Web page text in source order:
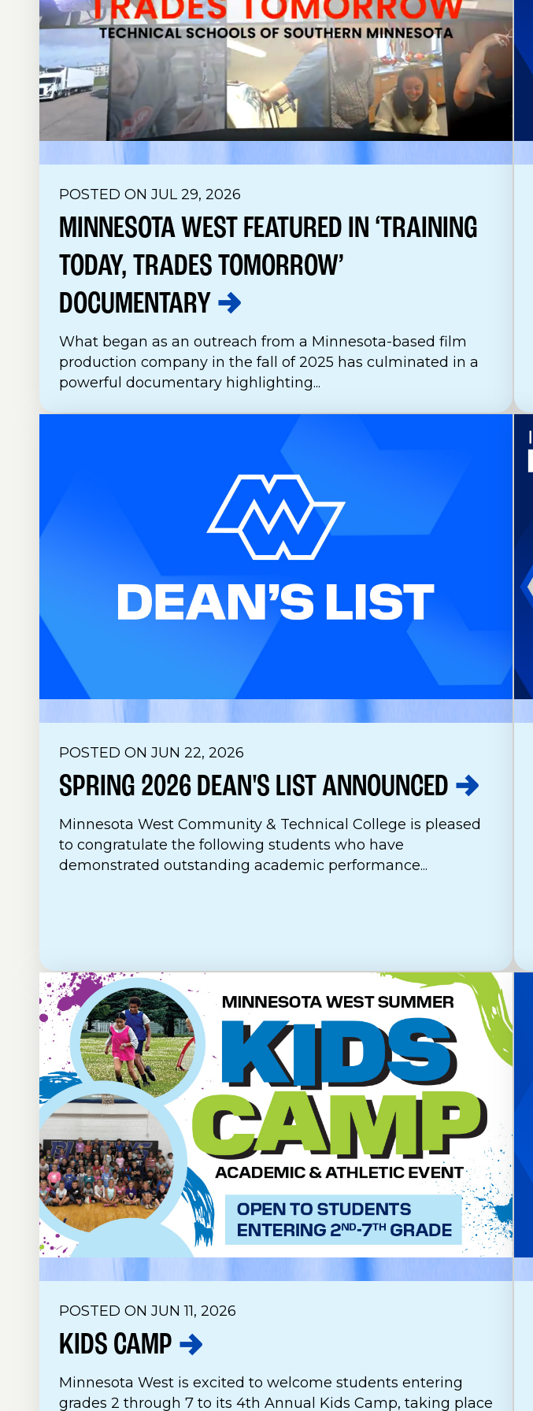
POSTED ON JUL 29, 2026
MINNESOTA WEST FEATURED IN ‘TRAINING
TODAY, TRADES TOMORROW’
DOCUMENTARY
What began as an outreach from a Minnesota-based film
production company in the fall of 2025 has culminated in a
powerful documentary highlighting...
POSTED ON JUN 22, 2026
SPRING 2026 DEAN'S LISTANNOUNCED
Minnesota West Community & Technical College is pleased
to congratulate the following students who have
demonstrated outstanding academic performance...
POSTED ON JUN 11, 2026
KIDS CAMP
Minnesota West is excited to welcome students entering
grades 2 through 7 to its 4th Annual Kids Camp, taking place